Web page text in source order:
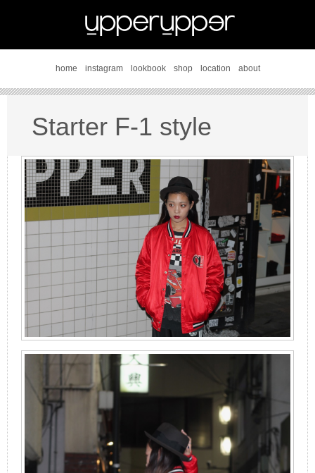
home instagram lookbook shop location about
Starter F-1 style